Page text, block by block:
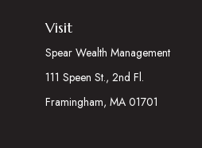
Visit
Spear Wealth Management
111 Speen St., 2nd Fl.
Framingham, MA 01701